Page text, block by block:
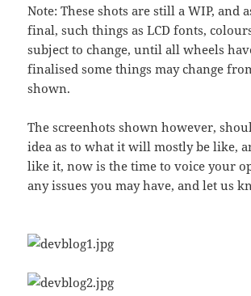
Note: These shots are still a WIP, and
final, such things as LCD fonts,
subject to change, until all wheels
finalised some things may change
shown.
The screenhots shown however,
idea as to what it will mostly be like,
like it, now is the time to voice your
any issues you may have, and let us